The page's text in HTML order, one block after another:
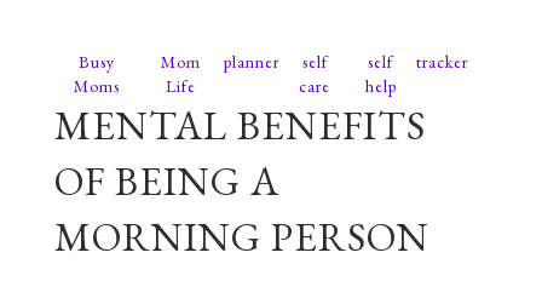
Busy
Moms
Mom
Life
planner
self
care
self
help
tracker
MENTAL BENEFITS
OF BEING A
MORNING PERSON